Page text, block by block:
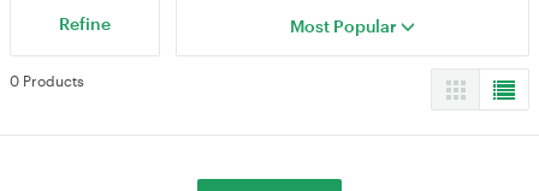
Refine Most Popular
0 Products